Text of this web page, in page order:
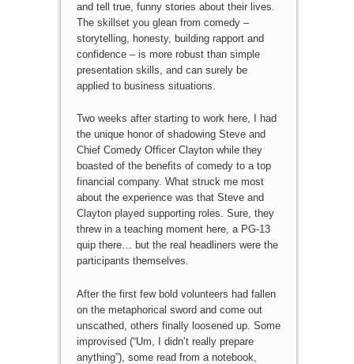
and tell true, funny stories about their lives.
The skillset you glean from comedy –
storytelling, honesty, building rapport and
confidence – is more robust than simple
presentation skills, and can surely be
applied to business situations.
Two weeks after starting to work here, I had
the unique honor of shadowing Steve and
Chief Comedy Officer Clayton while they
boasted of the benefits of comedy to a top
financial company. What struck me most
about the experience was that Steve and
Clayton played supporting roles. Sure, they
threw in a teaching moment here, a PG-13
quip there… but the real headliners were the
participants themselves.
After the first few bold volunteers had fallen
on the metaphorical sword and come out
unscathed, others finally loosened up. Some
improvised (“Um, I didn’t really prepare
anything”), some read from a notebook,